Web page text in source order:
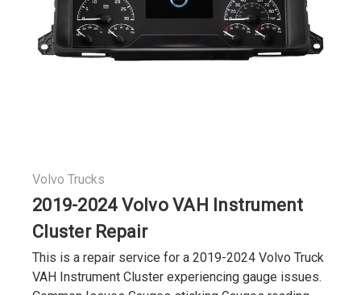
Volvo Trucks
2019-2024 Volvo VAH Instrument
Cluster Repair
This is a repair service for a 2019-2024 Volvo Truck
VAH Instrument Cluster experiencing gauge issues.